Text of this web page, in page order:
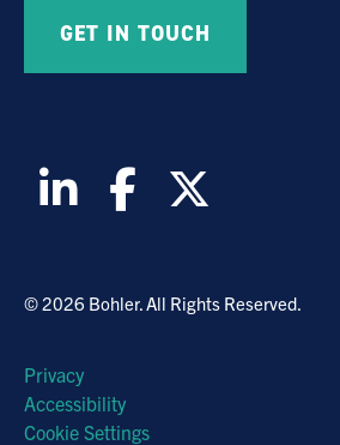
© 2026 Bohler. All Rights Reserved.
Privacy
Accessibility
Cookie Settings